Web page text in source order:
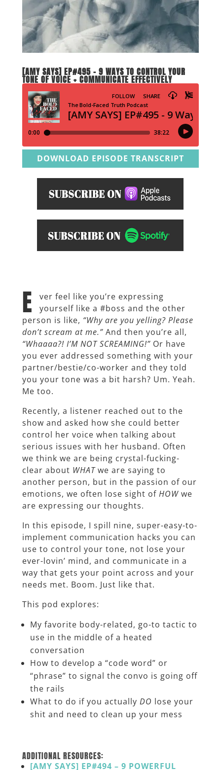
[AMY SAYS] EP#495 – 9 WAYS TO CONTROL YOUR
TONE OF VOICE + COMMUNICATE EFFECTIVELY
DOWNLOAD EPISODE TRANSCRIPT
E
ver feel like you’re expressing
yourself like a #boss and the other
person is like, “Why are you yelling? Please
don’t scream at me.”And then you’re all,
“Whaaaa?! I’M NOT SCREAMING!” Or have
you ever addressed something with your
partner/bestie/co-worker and they told
you your tone was a bit harsh? Um. Yeah.
Me too.
Recently, a listener reached out to the
show and asked how she could better
control her voice when talking about
serious issues with her husband. Often
we think we are being crystal-fucking-
clear about WHATwe are saying to
another person, but in the passion of our
emotions, we often lose sight of HOWwe
are expressing our thoughts.
In this episode, I spill nine, super-easy-to-
implement communication hacks you can
use to control your tone, not lose your
ever-lovin’ mind, and communicate in a
way that gets your point across and your
needs met. Boom. Just like that.
This pod explores:
My favorite body-related, go-to tactic to
use in the middle of a heated
conversation
How to develop a “code word” or
“phrase” to signal the convo is going off
the rails
What to do if you actually DO lose your
shit and need to clean up your mess
ADDITIONAL RESOURCES:
[AMY SAYS] EP#494 – 9 POWERFUL